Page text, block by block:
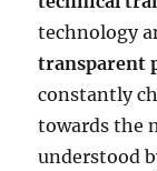
technology
transparent
constantly
towards the
understood